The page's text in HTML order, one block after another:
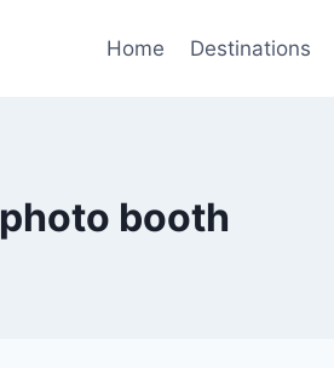
Home Destinations
photo booth